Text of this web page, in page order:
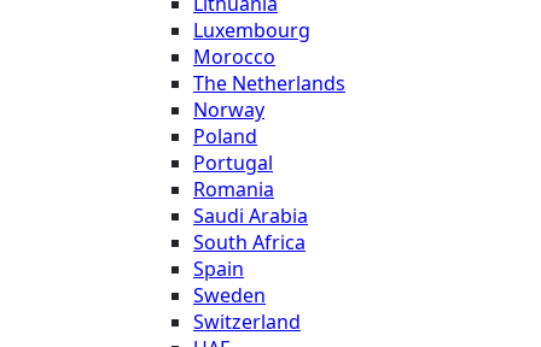
Luxembourg
Morocco
The Netherlands
Norway
Poland
Portugal
Romania
Saudi Arabia
South Africa
Spain
Sweden
Switzerland